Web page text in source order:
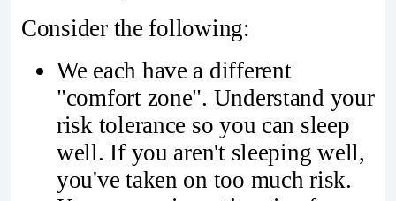
Consider the following:
We each have a different
"comfort zone". Understand your
risk tolerance so you can sleep
well. If you aren't sleeping well,
you've taken on too much risk.